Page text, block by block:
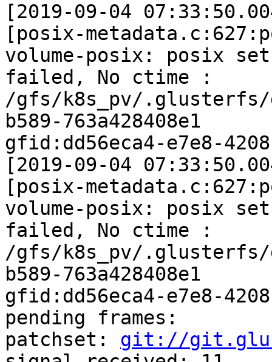
[2019-09-04
[posix-
volume-posix: posix set
failed, No ctime :
/gfs/k8s_pv/.glusterfs/
b589-763a428408e1
gfid:dd56eca4-e7e8-
[2019-09-04
[posix-
volume-posix: posix set
failed, No ctime :
/gfs/k8s_pv/.glusterfs/
b589-763a428408e1
gfid:dd56eca4-e7e8-
pending frames:
patchset: git://